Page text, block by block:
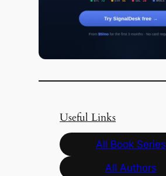
Useful Links
All Book Series
All Authors